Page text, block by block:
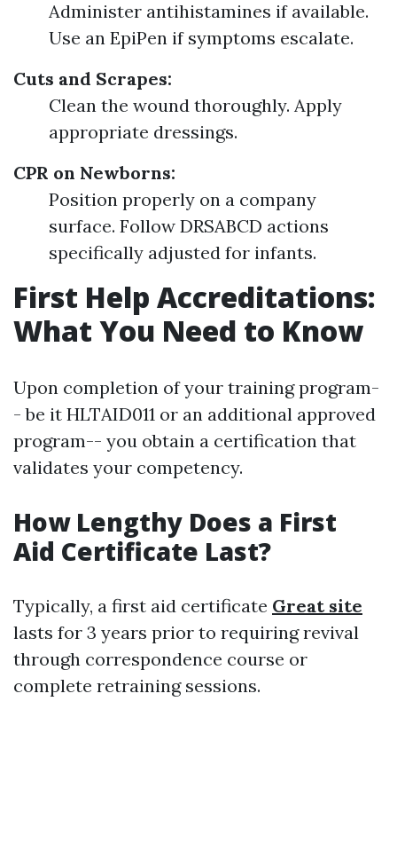
Administer antihistamines if available.
Use an EpiPen if symptoms escalate.
Cuts and Scrapes:
Clean the wound thoroughly. Apply
appropriate dressings.
CPR on Newborns:
Position properly on a company
surface. Follow DRSABCD actions
specifically adjusted for infants.
First Help Accreditations:
What You Need to Know
Upon completion of your training program-
- be it HLTAID011 or an additional approved
program-- you obtain a certification that
validates your competency.
How Lengthy Does a First
Aid Certificate Last?
Typically, a first aid certificate Great site
lasts for 3 years prior to requiring revival
through correspondence course or
complete retraining sessions.